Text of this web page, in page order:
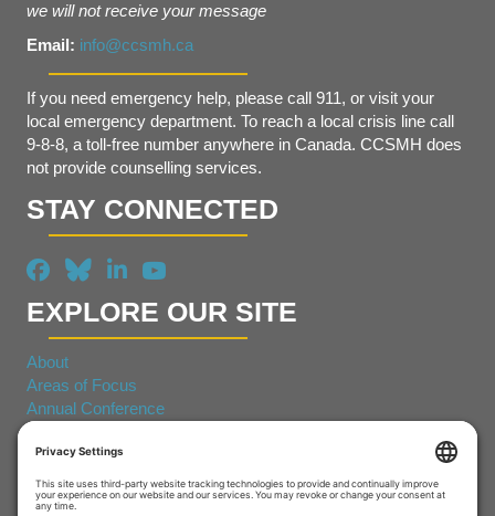
we will not receive your message
Email: info@ccsmh.ca
If you need emergency help, please call 911, or visit your
local emergency department. To reach a local crisis line call
9-8-8, a toll-free number anywhere in Canada. CCSMH does
not provide counselling services.
STAY CONNECTED
EXPLORE OUR SITE
About
Areas of Focus
Annual Conference